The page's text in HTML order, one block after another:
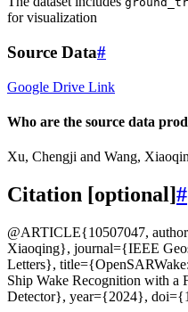
for visualization
Source Data#
Google Drive Link
Who are the source data
Xu, Chengji and Wang,
Citation [optional]#
@ARTICLE{10507047,
Xiaoqing}, journal={IEEE
Letters},
Ship Wake Recognition with a
Detector}, year={2024},